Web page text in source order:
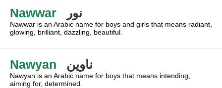
Nawwar نور
Nawwar is an Arabic name for boys and girls that means radiant,
glowing, brilliant, dazzling, beautiful.
Nawyan ناوين
Nawyan is an Arabic name for boys that means intending,
aiming for, determined.